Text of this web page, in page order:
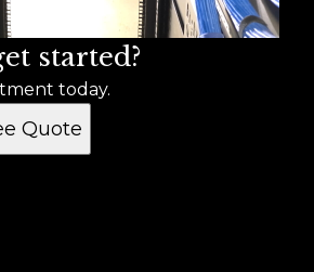
started?
today.
Quote